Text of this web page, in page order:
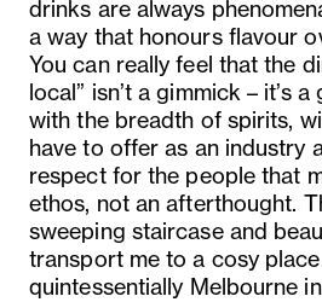
drinks are always
a way that honours flavour
You can really feel that the
local” isn’t a gimmick – it’s
with the breadth of spirits,
have to offer as an industry
respect for the people that
ethos, not an afterthought.
sweeping staircase and
transport me to a cosy
quintessentially Melbourne